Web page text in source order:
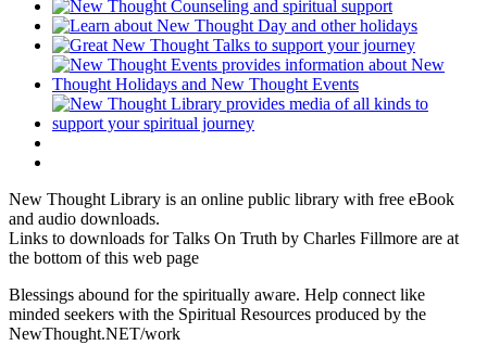
New Thought Library is an online public library with free eBook
and audio downloads.
Links to downloads for Talks On Truth by Charles Fillmore are at
the bottom of this web page
Blessings abound for the spiritually aware. Help connect like
minded seekers with the Spiritual Resources produced by the
NewThought.NET/work